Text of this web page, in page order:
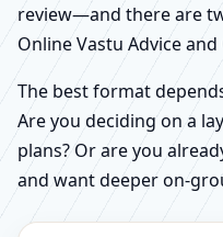
review—and there are
Online Vastu Advice
The best format
Are you deciding on a
plans? Or are you
and want deeper on-